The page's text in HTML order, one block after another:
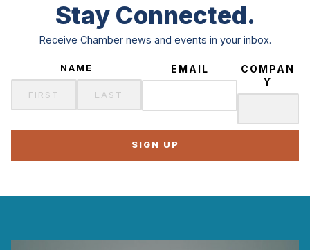
Stay Connected.
Receive Chamber news and events in your inbox.
NAME EMAIL
COMPAN
Y
SIGN UP